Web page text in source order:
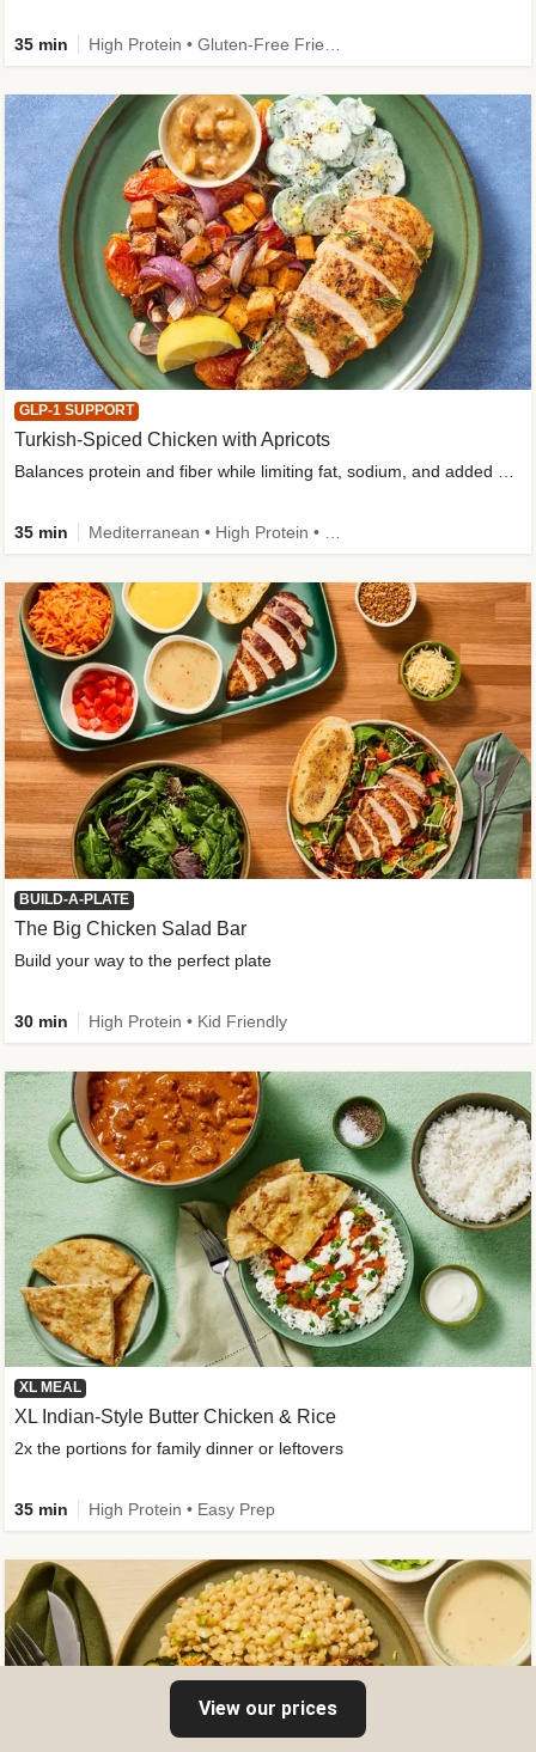
35 min
GLP-1 SUPPORT
Turkish-Spiced Chicken with Apricots
Balances protein and fiber while limiting fat, sodium, and added sugar
35 min
BUILD-A-PLATE
The Big Chicken Salad Bar
Build your way to the perfect plate
30 min High Protein • Kid Friendly
XL MEAL
XL Indian-Style Butter Chicken & Rice
2x the portions for family dinner or leftovers
35 min High Protein • Easy Prep
View our prices